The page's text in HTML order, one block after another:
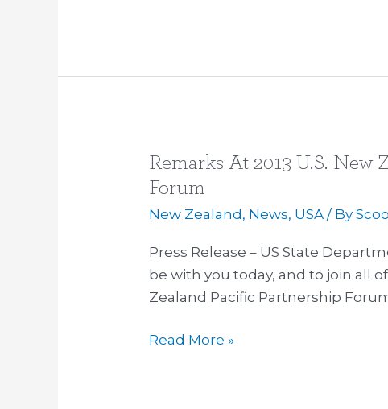
Remarks At 2013 U.S.-New
Forum
New Zealand , News, USA / By
Press Release – US State
be with you today, and to join all
Zealand Pacific Partnership
Remarks
At
2013
New
Zealand
Pacific
Forum
Read More »